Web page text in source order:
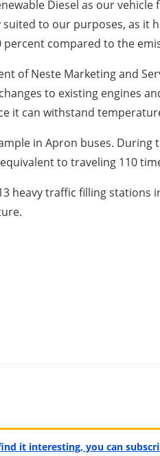
Diesel as our
to our purposes, as it
percent compared to the
of Neste Marketing and
to existing engines
it can withstand
in Apron buses.
to traveling 110
heavy traffic filling stations
it interesting, you can